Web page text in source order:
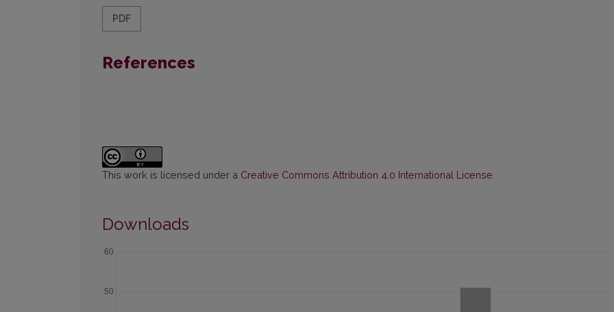
PDF
References
This work is licensed under a Creative Commons Attribution 4.0 International License
Downloads